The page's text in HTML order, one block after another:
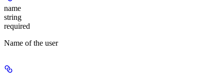
name
string
required
Name of the user